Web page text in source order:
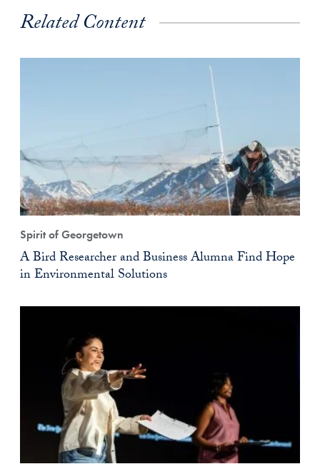
Related Content
Spirit of Georgetown
A Bird Researcher and Business Alumna Find Hope
in Environmental Solutions